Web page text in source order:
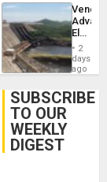
While
US
Guri
Dam
2
days
ago
SUBSCRIBE
TO OUR
WEEKLY
DIGEST